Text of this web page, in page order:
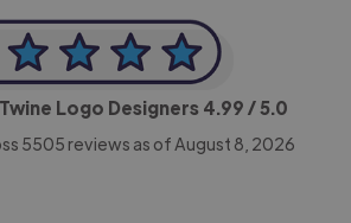
Logo Designers 4.99 / 5.0
5505 reviews as of August 8, 2026